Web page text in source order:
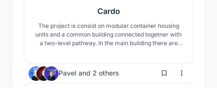
Cardo
The project is consist on modular container housing
units and a common building connected togetner with
a two-level pathway. In the main building there are
a semi- private area.
Pavel and 2 others 75